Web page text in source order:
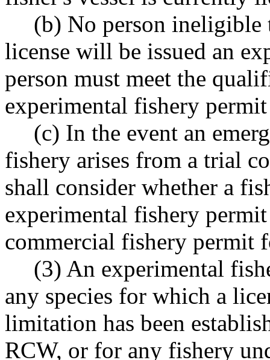
(b) No person
license will be issued an
person must meet the
experimental fishery
(c) In the event an
fishery arises from a trial
shall consider whether a
experimental fishery
commercial fishery permit
(3) An experimental
any species for which a
limitation has been
RCW, or for any fishery